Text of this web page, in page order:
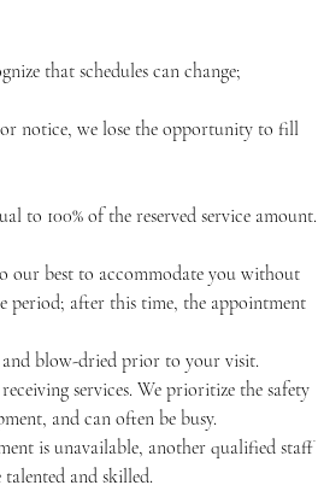
that schedules can change;
notice, we lose the opportunity to fill
to 100% of the reserved service amount.
our best to accommodate you without
period; after this time, the appointment
and blow-dried prior to your visit.
services. We prioritize the safety
and can often be busy.
is unavailable, another qualified staff
and skilled.